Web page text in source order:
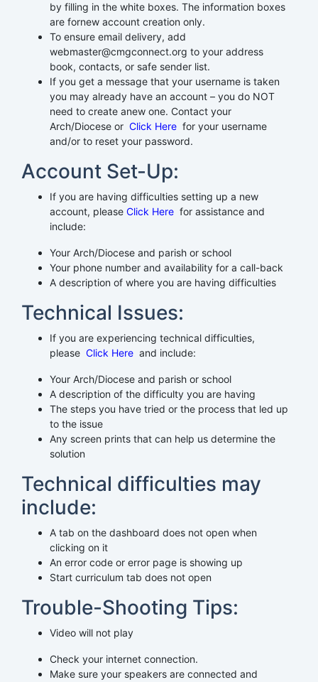
by filling in the white boxes. The information boxes
are fornew account creation only.
To ensure email delivery, add
webmaster@cmgconnect.org to your address
book, contacts, or safe sender list.
If you get a message that your username is taken
you may already have an account – you do NOT
need to create anew one. Contact your
Arch/Diocese or Click Here for your username
and/or to reset your password.
Account Set-Up:
If you are having difficulties setting up a new
account, please Click Here for assistance and
include:
Your Arch/Diocese and parish or school
Your phone number and availability for a call-back
A description of where you are having difficulties
Technical Issues:
If you are experiencing technical difficulties,
please Click Here and include:
Your Arch/Diocese and parish or school
A description of the difficulty you are having
The steps you have tried or the process that led up
to the issue
Any screen prints that can help us determine the
solution
Technical difficulties may
include:
A tab on the dashboard does not open when
clicking on it
An error code or error page is showing up
Start curriculum tab does not open
Trouble-Shooting Tips:
Video will not play
Check your internet connection.
Make sure your speakers are connected and